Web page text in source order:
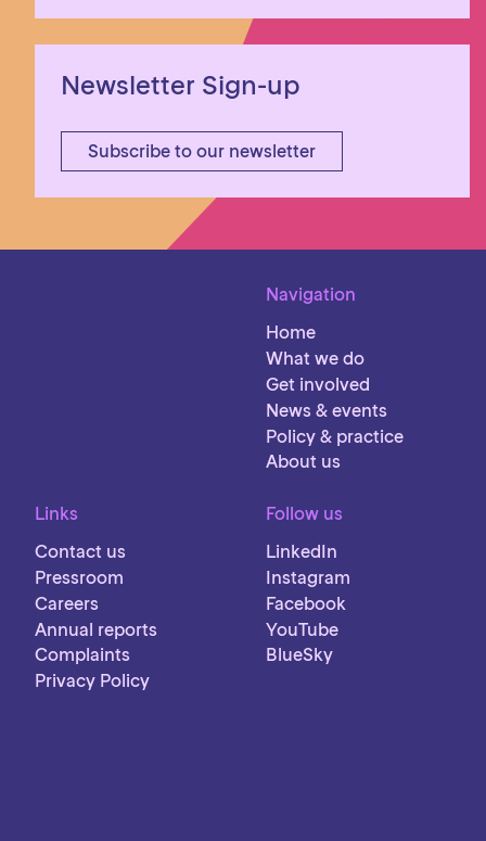
Newsletter Sign-up
Subscribe to our newsletter
Navigation
Home
What we do
Get involved
News & events
Policy & practice
About us
Links
Contact us
Pressroom
Careers
Annual reports
Complaints
Privacy Policy
Follow us
LinkedIn
Instagram
Facebook
YouTube
BlueSky